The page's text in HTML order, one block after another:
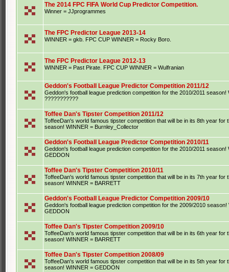
The 2014 FPC FIFA World Cup Predictor Competition.
Winner = JJprogrammes
The FPC Predictor League 2013-14
WINNER = gkb. FPC CUP WINNER = Rocky Boro.
The FPC Predictor League 2012-13
WINNER = Past Pirate. FPC CUP WINNER = Wulfranian
Geddon's Football League Predictor Competition 2011/12
Geddon's football league prediction competition for the 2010/2011 season!
???????????
Toffee Dan's Tipster Competition 2011/12
ToffeeDan's world famous tipster competition that will be in its 8th year for
season! WINNER = Burnley_Collector
Geddon's Football League Predictor Competition 2010/11
Geddon's football league prediction competition for the 2010/2011 season!
GEDDON
Toffee Dan's Tipster Competition 2010/11
ToffeeDan's world famous tipster competition that will be in its 7th year for
season! WINNER = BARRETT
Geddon's Football League Predictor Competition 2009/10
Geddon's football league prediction competition for the 2009/2010 season!
GEDDON
Toffee Dan's Tipster Competition 2009/10
ToffeeDan's world famous tipster competition that will be in its 6th year for
season! WINNER = BARRETT
Toffee Dan's Tipster Competition 2008/09
ToffeeDan's world famous tipster competition that will be in its 5th year for
season! WINNER = GEDDON